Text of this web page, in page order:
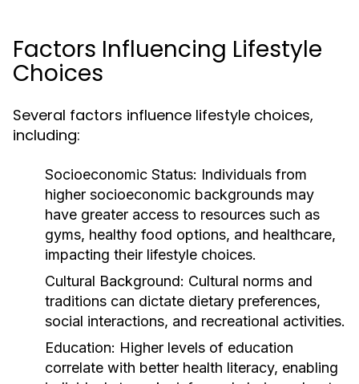
Factors Influencing Lifestyle
Choices
Several factors influence lifestyle choices,
including:
Socioeconomic Status: Individuals from
higher socioeconomic backgrounds may
have greater access to resources such as
gyms, healthy food options, and healthcare,
impacting their lifestyle choices.
Cultural Background: Cultural norms and
traditions can dictate dietary preferences,
social interactions, and recreational activities.
Education: Higher levels of education
correlate with better health literacy, enabling